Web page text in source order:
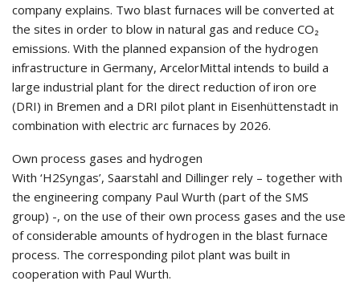
company explains. Two blast furnaces will be converted at
the sites in order to blow in natural gas and reduce CO₂
emissions. With the planned expansion of the hydrogen
infrastructure in Germany, ArcelorMittal intends to build a
large industrial plant for the direct reduction of iron ore
(DRI) in Bremen and a DRI pilot plant in Eisenhüttenstadt in
combination with electric arc furnaces by 2026.
Own process gases and hydrogen
With ‘H2Syngas’, Saarstahl and Dillinger rely – together with
the engineering company Paul Wurth (part of the SMS
group) -, on the use of their own process gases and the use
of considerable amounts of hydrogen in the blast furnace
process. The corresponding pilot plant was built in
cooperation with Paul Wurth.